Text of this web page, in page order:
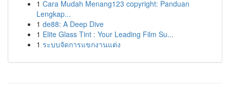
1 Cara Mudah Menang123 copyright: Panduan
Lengkap...
1 de88: A Deep Dive
1 Elite Glass Tint : Your Leading Film Su...
1 ระบบจัดการแขกงานแต่ง